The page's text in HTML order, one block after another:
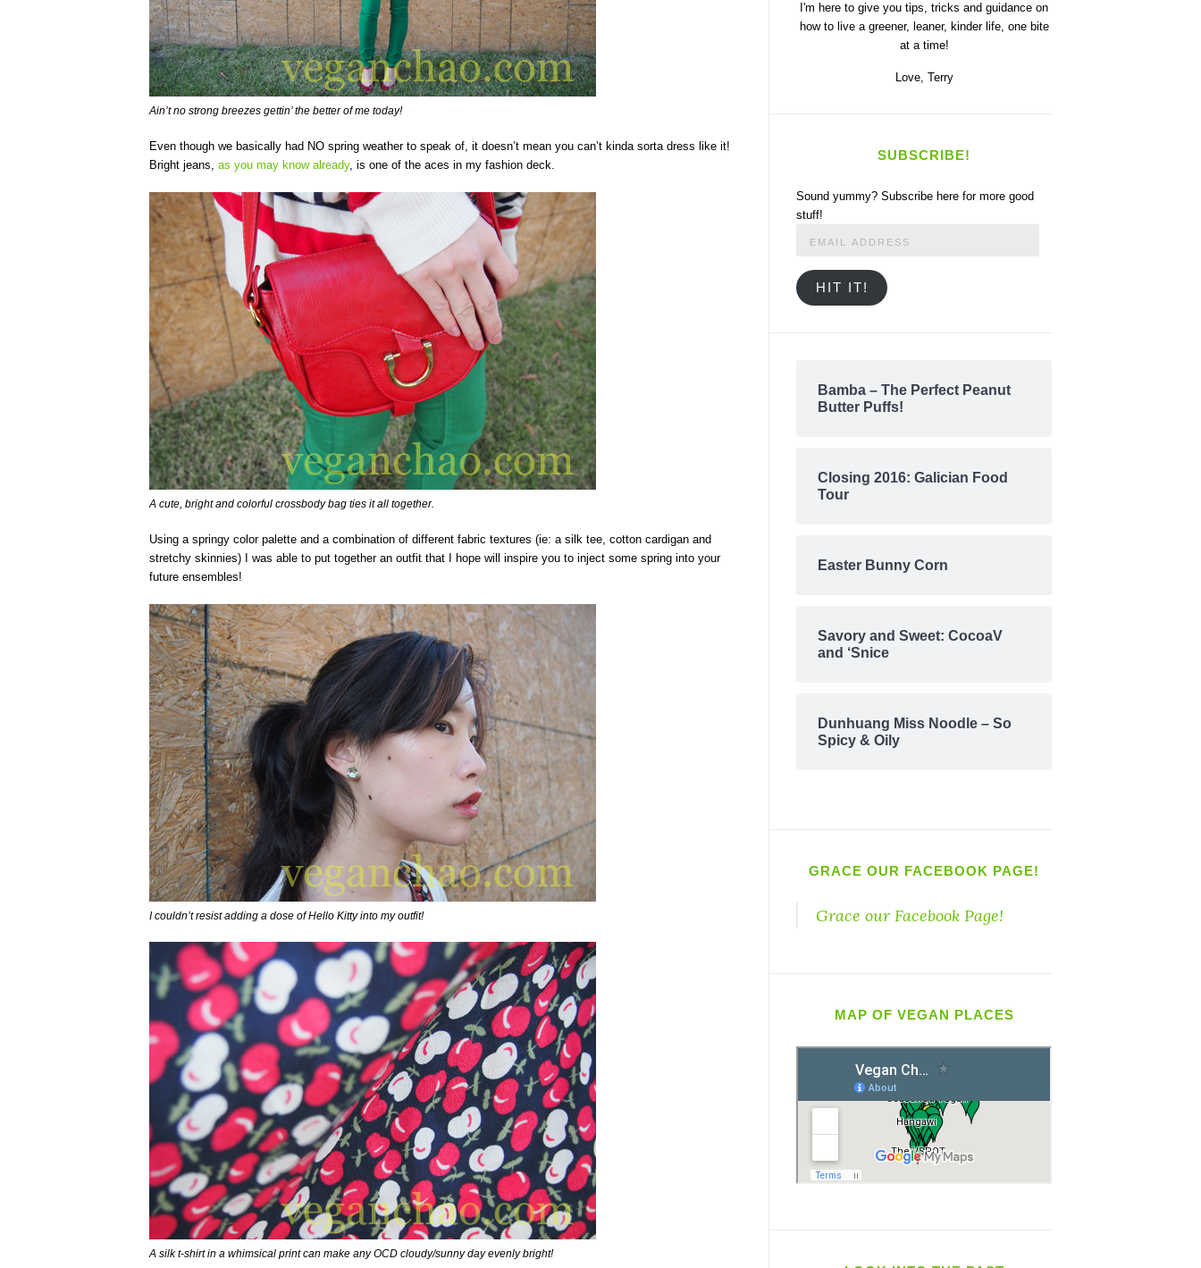
Ain’t no strong breezes gettin’ the better of me today!
Even though we basically had NO spring weather to speak of, it doesn’t mean you can’t kinda sorta dress like it!
Bright jeans, as you may know already, is one of the aces in my fashion deck.
A cute, bright and colorful crossbody bag ties it all together.
Using a springy color palette and a combination of different fabric textures (ie: a silk tee, cotton cardigan and
stretchy skinnies) I was able to put together an outfit that I hope will inspire you to inject some spring into your
future ensembles!
I couldn’t resist adding a dose of Hello Kitty into my outfit!
A silk t-shirt in a whimsical print can make any OCD cloudy/sunny day evenly bright!
I'm here to give you tips, tricks and guidance on
how to live a greener, leaner, kinder life, one bite
at a time!
Love, Terry
SUBSCRIBE!
Sound yummy? Subscribe here for more good
stuff!
HIT IT!
Bamba – The Perfect Peanut
Butter Puffs!
Closing 2016: Galician Food
Tour
Easter Bunny Corn
Savory and Sweet: CocoaV
and ‘Snice
Dunhuang Miss Noodle – So
Spicy & Oily
GRACE OUR FACEBOOK PAGE!
Grace our Facebook Page!
MAP OF VEGAN PLACES